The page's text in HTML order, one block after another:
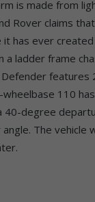
is made from
Rover claims
has ever created
ladder frame
features
110
40-degree
The vehicle